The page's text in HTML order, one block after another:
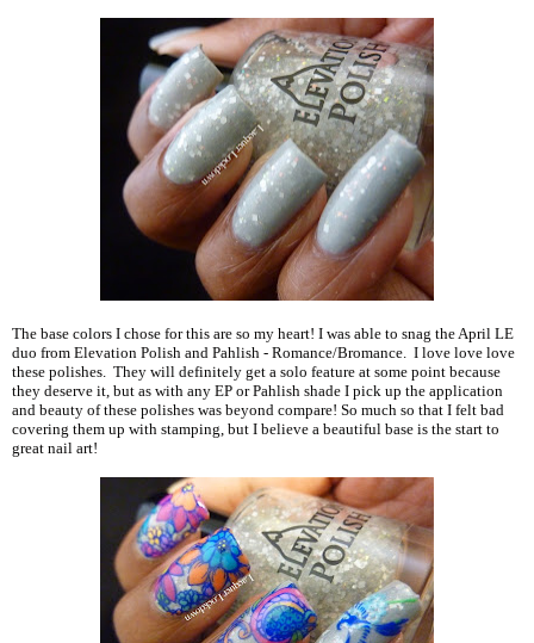
The base colors I chose for this are so my heart! I was able to snag the April LE
duo from Elevation Polish and Pahlish - Romance/Bromance. I love love love
these polishes. They will definitely get a solo feature at some point because
they deserve it, but as with any EP or Pahlish shade I pick up the application
and beauty of these polishes was beyond compare! So much so that I felt bad
covering them up with stamping, but I believe a beautiful base is the start to
great nail art!